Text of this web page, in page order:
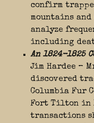
confirm
mountains
analyze
including
An 1824-1825
Jim Hardee –
discovered
Columbia Fur
Fort Tilton in
transactions